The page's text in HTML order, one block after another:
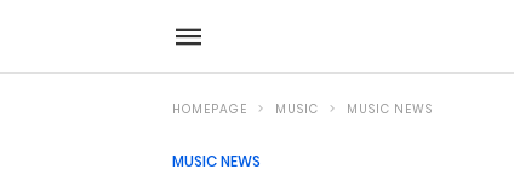
HOMEPAGE MUSIC MUSIC NEWS
MUSIC NEWS